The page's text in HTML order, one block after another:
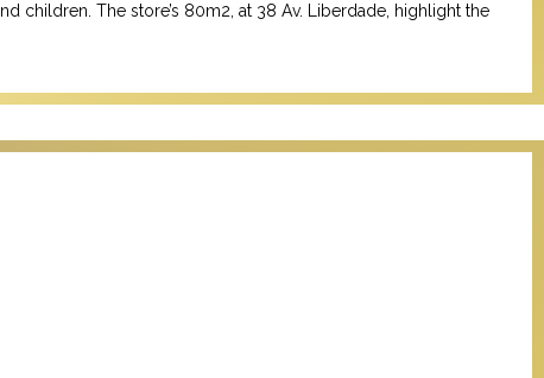
children. The store’s 80m2, at 38 Av. Liberdade, highlight the